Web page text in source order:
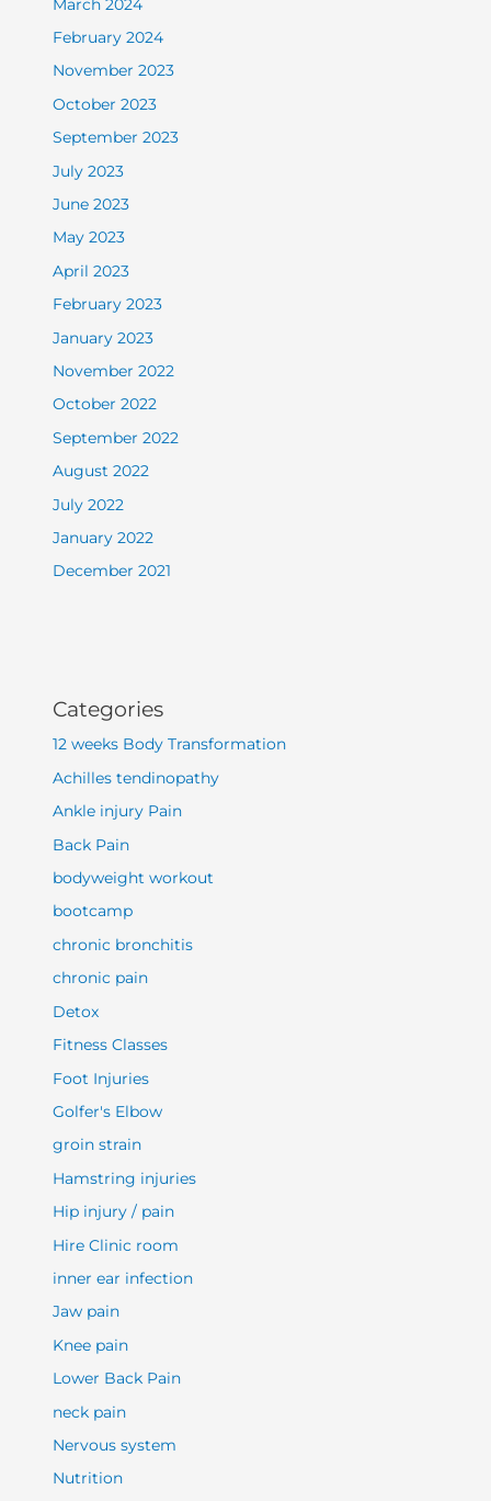
March 2024
February 2024
November 2023
October 2023
September 2023
July 2023
June 2023
May 2023
April 2023
February 2023
January 2023
November 2022
October 2022
September 2022
August 2022
July 2022
January 2022
December 2021
Categories
12 weeks Body Transformation
Achilles tendinopathy
Ankle injury Pain
Back Pain
bodyweight workout
bootcamp
chronic bronchitis
chronic pain
Detox
Fitness Classes
Foot Injuries
Golfer's Elbow
groin strain
Hamstring injuries
Hip injury / pain
Hire Clinic room
inner ear infection
Jaw pain
Knee pain
Lower Back Pain
neck pain
Nervous system
Nutrition